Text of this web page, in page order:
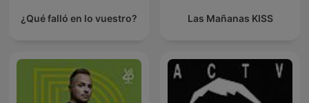
¿Qué falló en lo vuestro? Las Mañanas KISS